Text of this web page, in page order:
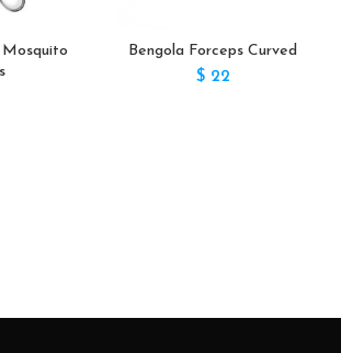
Bengola Forceps Curved
$22